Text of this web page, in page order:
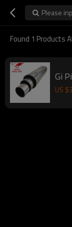
Please
Found 1 Products
Gi
US $